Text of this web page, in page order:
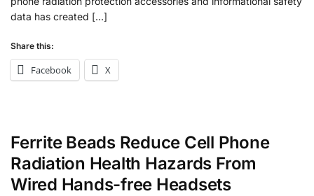
data has created […]
Share this:
Facebook X
Ferrite Beads Reduce Cell Phone
Radiation Health Hazards From
Wired Hands-free Headsets